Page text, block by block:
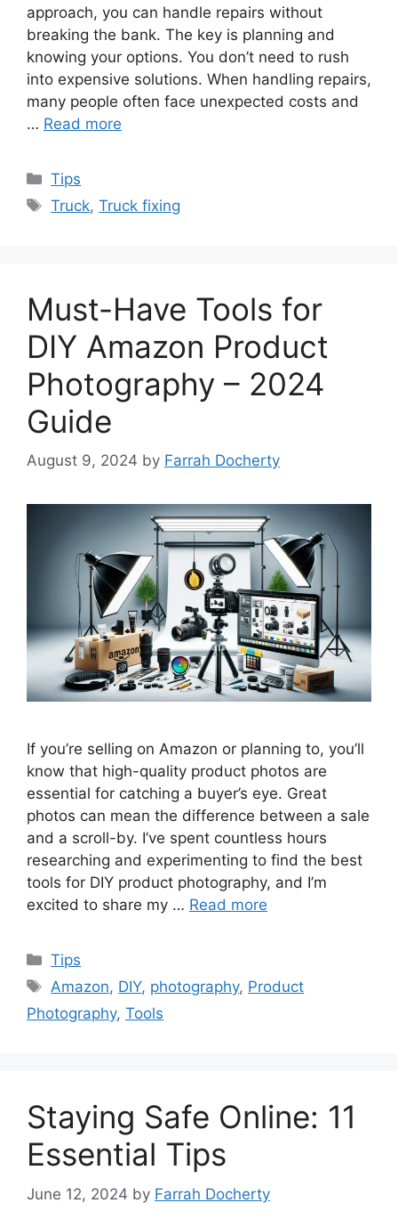
approach, you can handle repairs without
breaking the bank. The key is planning and
knowing your options. You don’t need to rush
into expensive solutions. When handling repairs,
many people often face unexpected costs and
… Read more
Categories
Tips
Tags
Truck,Truck fixing
Must-Have Tools for
DIY Amazon Product
Photography – 2024
Guide
August 9, 2024 by Farrah Docherty
If you’re selling on Amazon or planning to, you’ll
know that high-quality product photos are
essential for catching a buyer’s eye. Great
photos can mean the difference between a sale
and a scroll-by. I’ve spent countless hours
researching and experimenting to find the best
tools for DIY product photography, and I’m
excited to share my … Read more
Categories
Tips
Tags
Amazon, DIY, photography, Product
Photography, Tools
Staying Safe Online: 11
Essential Tips
June 12, 2024 by Farrah Docherty